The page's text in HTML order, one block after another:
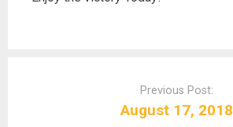
Previous Post:
August 17, 2018